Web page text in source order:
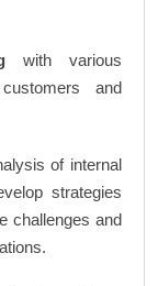
with various
and
of internal
strategies
challenges and